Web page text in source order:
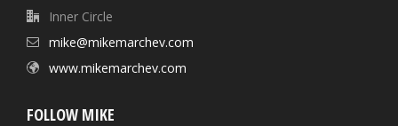
Inner Circle
mike@mikemarchev.com
www.mikemarchev.com
FOLLOW MIKE